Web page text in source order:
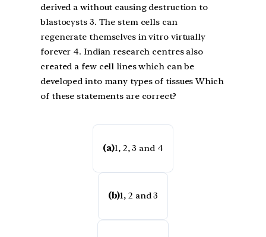
derived a without causing destruction to
blastocysts 3. The stem cells can
regenerate themselves in vitro virtually
forever 4. Indian research centres also
created a few cell lines which can be
developed into many types of tissues Which
of these statements are correct?
(a)1, 2, 3 and 4
(b)1, 2 and 3